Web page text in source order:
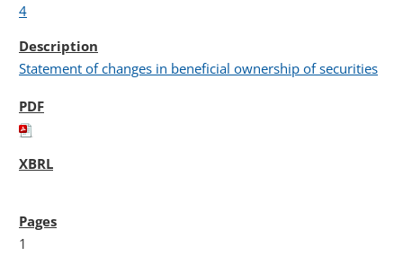
4
Statement of changes in beneficial ownership of securities
1